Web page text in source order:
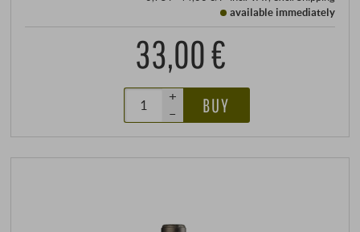
available immediately
33,00 €
+
–
BUY